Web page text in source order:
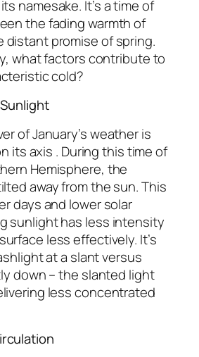
namesake. It’s a time of
the fading warmth of
distant promise of spring.
what factors contribute to
cold?
of January’s weather is
its axis . During this time of
Hemisphere, the
away from the sun. This
days and lower solar
sunlight has less intensity
less effectively. It’s
at a slant versus
down – the slanted light
less concentrated